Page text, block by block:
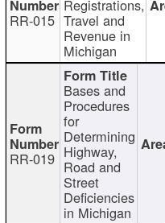
RR-015
Registrations,
Travel and
Revenue in
Michigan
RR-019
Bases and
Procedures
for
Determining
Highway,
Road and
Street
Deficiencies
in Michigan